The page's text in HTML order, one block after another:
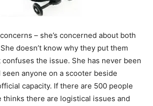
– she’s concerned about both
doesn’t know why they put them
the issue. She has never been
anyone on a scooter beside
capacity. If there are 500 people
thinks there are logistical issues and